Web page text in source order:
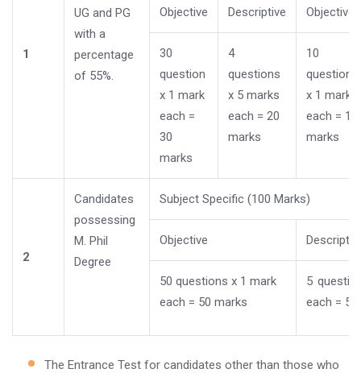
1
UG and PG
with a
percentage
of 55%.
Objective Descriptive Objective
30
question
x 1 mark
each =
30
marks
4
questions
x 5 marks
each = 20
marks
10
questions
x 1 mark
each = 10
marks
2
Candidates
possessing
M. Phil
Degree
Subject Specific (100 Marks)
Objective
50 questions x 1 mark
each = 50 marks
5
each =
The Entrance Test for candidates other than those who